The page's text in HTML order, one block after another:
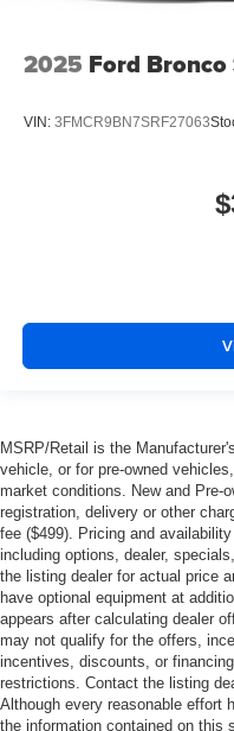
2025 Ford
VIN: 3FMCR9BN7SRF27063
MSRP/Retail is the
vehicle, or for pre-owned
market conditions. New and Pre-
registration, delivery or other
fee ($499). Pricing and
including options, dealer,
the listing dealer for actual price
have optional equipment at
appears after calculating dealer
may not qualify for the offers,
incentives, discounts, or
restrictions. Contact the listing
Although every reasonable effort
the information contained on this